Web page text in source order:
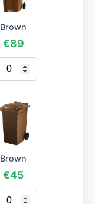
Brown
€89
Brown
€45